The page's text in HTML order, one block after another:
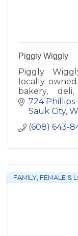
Piggly Wiggly
Piggly
locally
bakery,
departments
724 Phillips
Sauk City
(608) 643-
FAMILY, FEMALE &